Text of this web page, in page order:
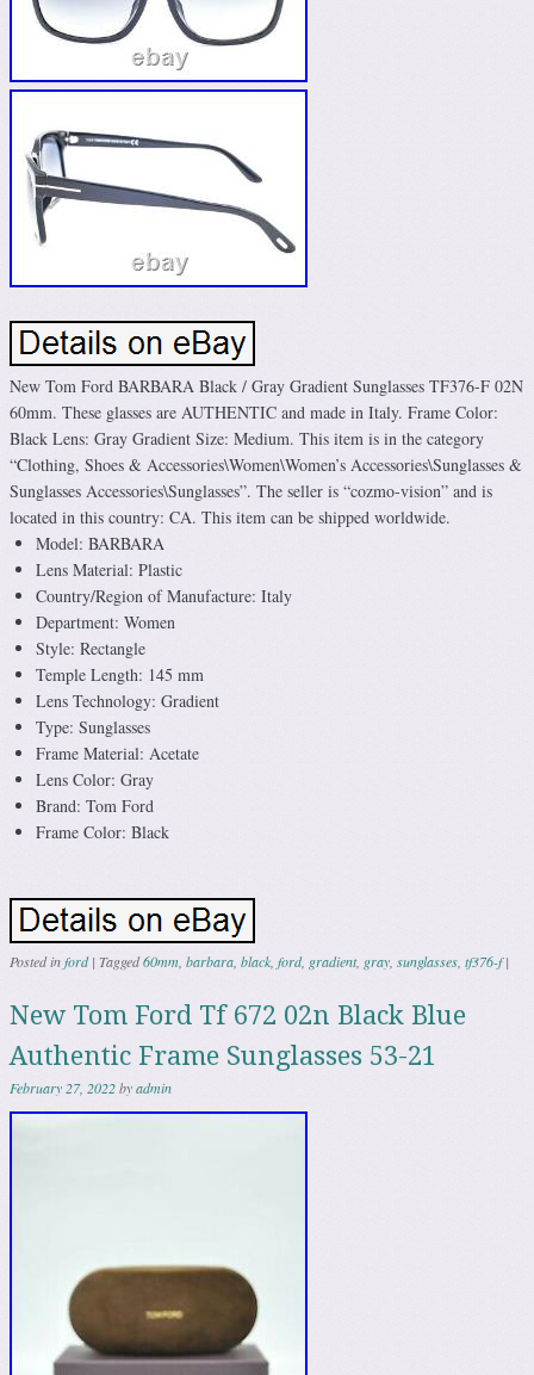
New Tom Ford BARBARA Black / Gray Gradient Sunglasses TF376-F 02N
60mm. These glasses are AUTHENTIC and made in Italy. Frame Color:
Black Lens: Gray Gradient Size: Medium. This item is in the category
“Clothing, Shoes & Accessories\Women\Women’s Accessories\Sunglasses &
Sunglasses Accessories\Sunglasses”. The seller is “cozmo-vision” and is
located in this country: CA. This item can be shipped worldwide.
Model: BARBARA
Lens Material: Plastic
Country/Region of Manufacture: Italy
Department: Women
Style: Rectangle
Temple Length: 145 mm
Lens Technology: Gradient
Type: Sunglasses
Frame Material: Acetate
Lens Color: Gray
Brand: Tom Ford
Frame Color: Black
Posted inford | Tagged60mm barbara black ford, gradient, gray sunglasses tf376-f |
New Tom Ford Tf 672 02n Black Blue
Authentic Frame Sunglasses 53-21
February 27, 2022byadmin